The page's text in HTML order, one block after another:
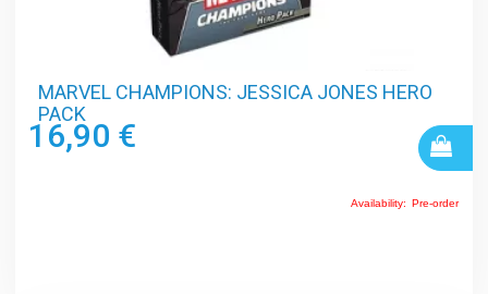
MARVEL CHAMPIONS: JESSICA JONES HERO
PACK
16,90 €
Availability: Pre-order